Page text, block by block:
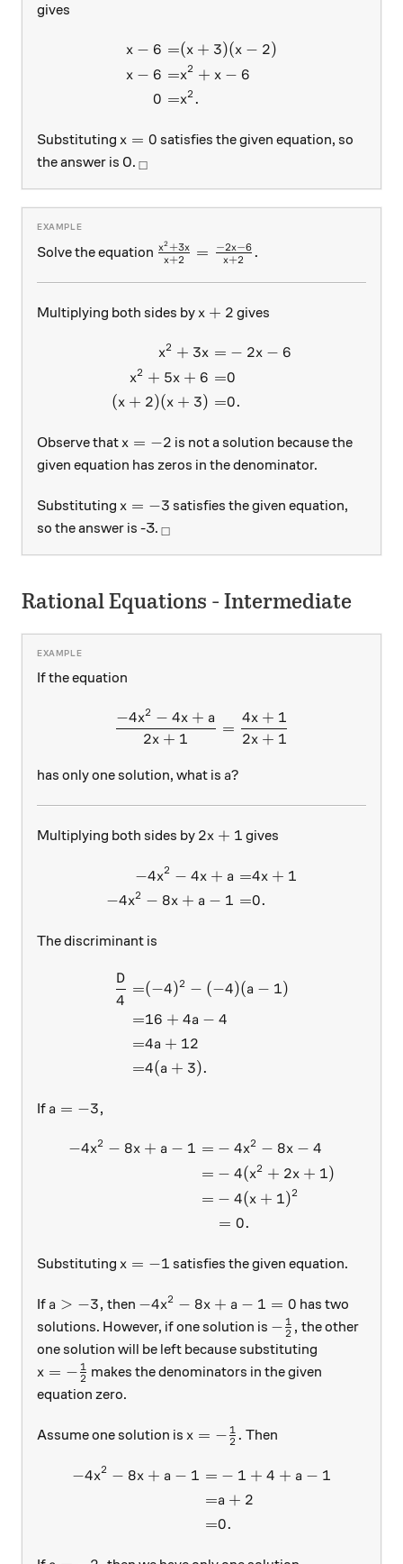
gives
\begin{aligned} x-6 =&
x − 6 =
x − 6 =
0 =
(x + 3)(x − 2)
x2 + x − 6
x2 .
Substituting x=0
x = 0 satisfies the given equation, so
the answer is 0. _\square
□
Solve the equation \frac{x^2 + 3x}{x + 2}=\frac{-
x+2
x2 +3x = x+2
−2x−6 .
Multiplying both sides by x+2
x + 2 gives
\begin{aligned} x^2 + 3x
x2 + 3x =
x2 + 5x + 6 =
(x + 2)(x + 3) =
− 2x − 6
0
0.
Observe that x=-2
x = −2 is not a solution because the
given equation has zeros in the denominator.
Substituting x=-3
x = −3 satisfies the given equation,
so the answer is -3. _\square
□
Rational Equations - Intermediate
If the equation
\frac{-4x^2 -4x + a}{2x
2x + 1
−4x2 − 4x + a
=
2x + 1
4x + 1
has only one solution, what is a?
a?
Multiplying both sides by 2x+1
2x + 1 gives
\begin{aligned} -4x^2 -4x
−4x2 − 4x + a =
−4x2 − 8x + a − 1 =
4x + 1
0.
The discriminant is
\begin{aligned}
4
D
=
=
=
=
(−4)2 − (−4)(a − 1)
16 + 4a − 4
4a + 12
4(a + 3).
If a = -3,
a = −3,
\begin{aligned} -4x^2 -
−4x2 − 8x + a − 1 =
=
=
− 4x2 − 8x − 4
− 4(x2 + 2x + 1)
− 4(x + 1)2
= 0.
Substituting x=-1
x = −1 satisfies the given equation.
If a > -3,
a > −3, then -4x^2 - 8x + a - 1 = 0
−4x2 − 8x + a − 1 = 0 has two
solutions. However, if one solution is -\frac{1}{2},
− 2
1 , the other
one solution will be left because substituting
x = -\frac{1}{2}
x = − 2
1 makes the denominators in the given
equation zero.
Assume one solution is x = -\frac{1}{2}.
x = − 2
1 . Then
\begin{aligned} -4x^2 -
−4x2 − 8x + a − 1 =
=
=
− 1 + 4 + a − 1
a + 2
0.